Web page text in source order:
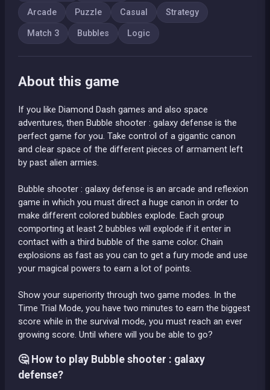
Arcade Puzzle Casual Strategy
Match 3 Bubbles Logic
About this game
If you like Diamond Dash games and also space
adventures, then Bubble shooter : galaxy defense is the
perfect game for you. Take control of a gigantic canon
and clear space of the different pieces of armament left
by past alien armies.
Bubble shooter : galaxy defense is an arcade and reflexion
game in which you must direct a huge canon in order to
make different colored bubbles explode. Each group
comporting at least 2 bubbles will explode if it enter in
contact with a third bubble of the same color. Chain
explosions as fast as you can to get a fury mode and use
your magical powers to earn a lot of points.
Show your superiority through two game modes. In the
Time Trial Mode, you have two minutes to earn the biggest
score while in the survival mode, you must reach an ever
growing score. Until where will you be able to go?
🤔 How to play Bubble shooter : galaxy
defense?